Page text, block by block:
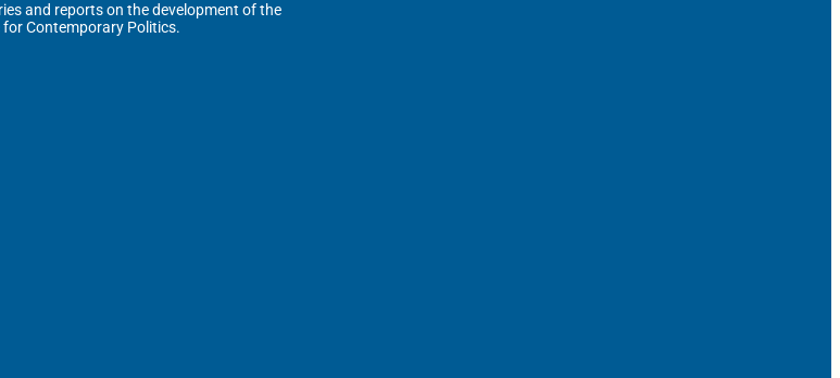
and reports on the development of the
for Contemporary Politics.